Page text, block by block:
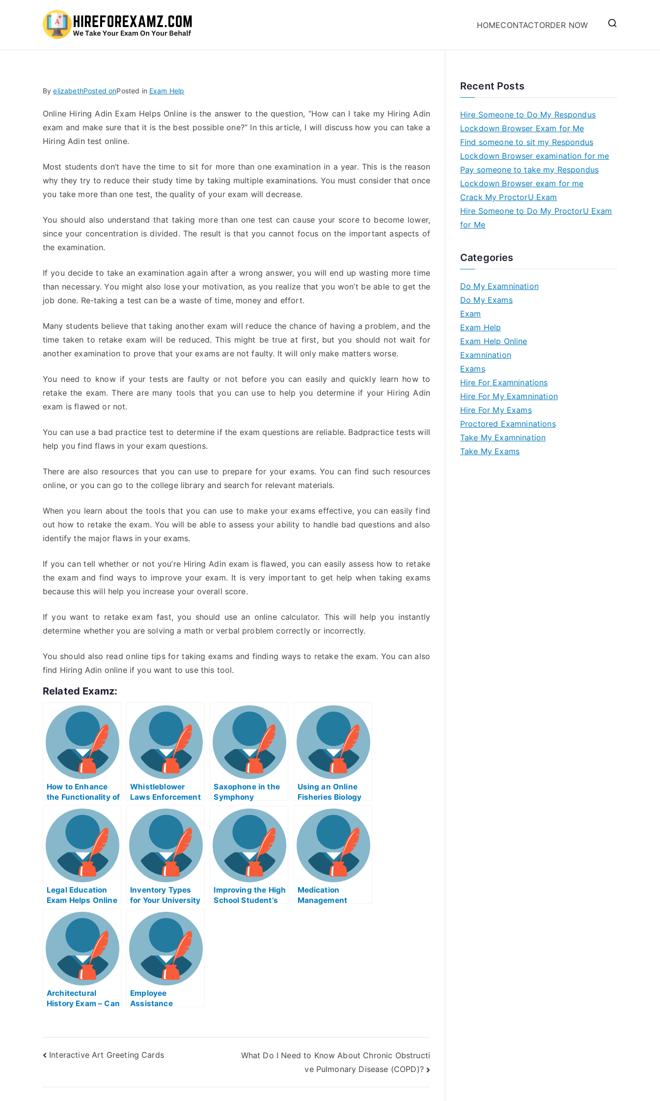
HOMECONTACTORDER NOW
ByelizabethPosted onPosted in Exam Help
Online Hiring Adin Exam Helps Online is the answer to the question, “How can I take my Hiring Adin
exam and make sure that it is the best possible one?” In this article, I will discuss how you can take a
Hiring Adin test online.
Most students don’t have the time to sit for more than one examination in a year. This is the reason
why they try to reduce their study time by taking multiple examinations. You must consider that once
you take more than one test, the quality of your exam will decrease.
You should also understand that taking more than one test can cause your score to become lower,
since your concentration is divided. The result is that you cannot focus on the important aspects of
the examination.
If you decide to take an examination again after a wrong answer, you will end up wasting more time
than necessary. You might also lose your motivation, as you realize that you won’t be able to get the
job done. Re-taking a test can be a waste of time, money and effort.
Many students believe that taking another exam will reduce the chance of having a problem, and the
time taken to retake exam will be reduced. This might be true at first, but you should not wait for
another examination to prove that your exams are not faulty. It will only make matters worse.
You need to know if your tests are faulty or not before you can easily and quickly learn how to
retake the exam. There are many tools that you can use to help you determine if your Hiring Adin
exam is flawed or not.
You can use a bad practice test to determine if the exam questions are reliable. Badpractice tests will
help you find flaws in your exam questions.
There are also resources that you can use to prepare for your exams. You can find such resources
online, or you can go to the college library and search for relevant materials.
When you learn about the tools that you can use to make your exams effective, you can easily find
out how to retake the exam. You will be able to assess your ability to handle bad questions and also
identify the major flaws in your exams.
If you can tell whether or not you’re Hiring Adin exam is flawed, you can easily assess how to retake
the exam and find ways to improve your exam. It is very important to get help when taking exams
because this will help you increase your overall score.
If you want to retake exam fast, you should use an online calculator. This will help you instantly
determine whether you are solving a math or verbal problem correctly or incorrectly.
You should also read online tips for taking exams and finding ways to retake the exam. You can also
find Hiring Adin online if you want to use this tool.
Related Examz:
How to Enhance
the Functionality of
a Video and
Streaming
MediaEngineDebu
gExam Help Online
Whistleblower
Laws Enforcement
Exam Helps Online
Saxophone in the
Symphony
Examination
Using an Online
Fisheries Biology
and Management
Study Guide
Legal Education
Exam Helps Online
Inventory Types
for Your University
Improving the High
School Student’s
Medication
Management
Architectural
History Exam – Can
Employee
Assistance
Interactive Art Greeting Cards
What Do I Need to Know About Chronic Obstructi
ve Pulmonary Disease (COPD)?
Recent Posts
Hire Someone to Do My Respondus
Lockdown Browser Exam for Me
Find someone to sit my Respondus
Lockdown Browser examination for me
Pay someone to take my Respondus
Lockdown Browser exam for me
Crack My ProctorU Exam
Hire Someone to Do My ProctorU Exam
for Me
Categories
Do My Examnination
Do My Exams
Exam
Exam Help
Exam Help Online
Examnination
Exams
Hire For Examninations
Hire For My Examnination
Hire For My Exams
Proctored Examninations
Take My Examnination
Take My Exams